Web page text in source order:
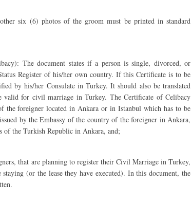
six (6) photos of the groom must be printed in standard
The document states if a person is single, divorced, or
Register of his/her own country. If this Certificate is to be
by his/her Consulate in Turkey. It should also be translated
for civil marriage in Turkey. The Certificate of Celibacy
the foreigner located in Ankara or in Istanbul which has to be
by the Embassy of the country of the foreigner in Ankara,
the Turkish Republic in Ankara, and;
that are planning to register their Civil Marriage in Turkey,
(or the lease they have executed). In this document, the